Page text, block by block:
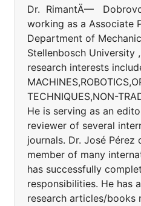
Dr. RimantÄ—
working as a Associate
Department of
Stellenbosch University
research interests
TECHNIQUES,NON-
He is serving as an
reviewer of several
journals. Dr. José Pérez
member of many
has successfully
responsibilities. He has
research articles/books